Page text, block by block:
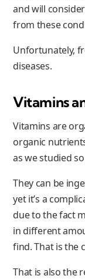
and will
from these
Unfortunately,
diseases.
Vitamins
Vitamins are
organic
as we studied
They can be
yet it’s a
due to the fact
in different
find. That is the
That is also the